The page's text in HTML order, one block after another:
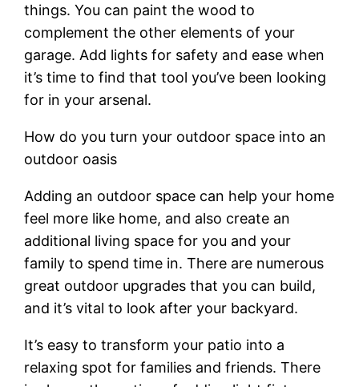
things. You can paint the wood to
complement the other elements of your
garage. Add lights for safety and ease when
it’s time to find that tool you’ve been looking
for in your arsenal.
How do you turn your outdoor space into an
outdoor oasis
Adding an outdoor space can help your home
feel more like home, and also create an
additional living space for you and your
family to spend time in. There are numerous
great outdoor upgrades that you can build,
and it’s vital to look after your backyard.
It’s easy to transform your patio into a
relaxing spot for families and friends. There